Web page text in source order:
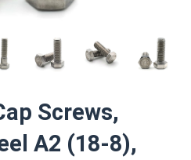
Screws,
A2 (18-8),